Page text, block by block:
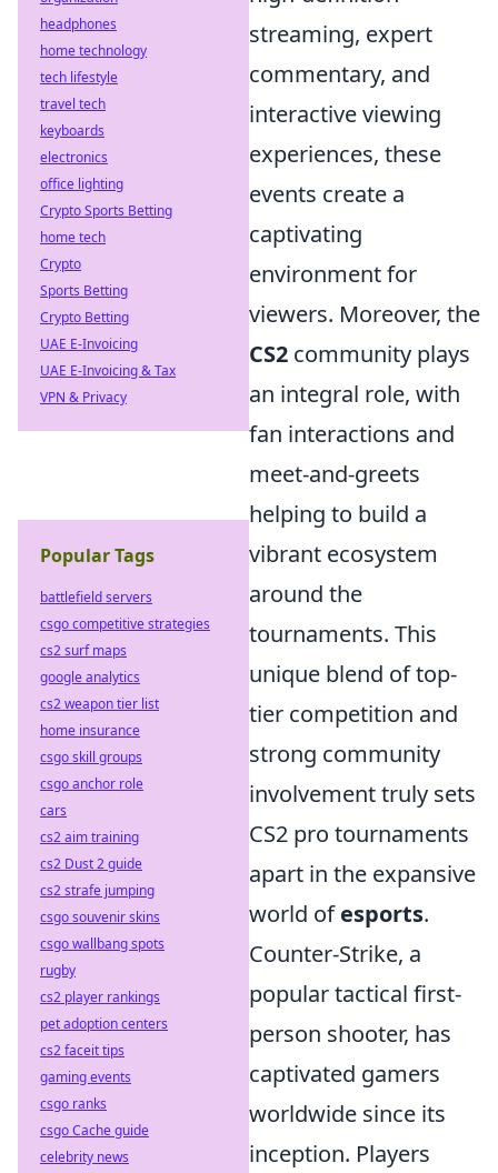
streaming, expert
commentary, and
interactive viewing
experiences, these
events create a
captivating
environment for
viewers. Moreover, the
CS2 community plays
an integral role, with
fan interactions and
meet-and-greets
helping to build a
vibrant ecosystem
around the
tournaments. This
unique blend of top-
tier competition and
strong community
involvement truly sets
CS2 pro tournaments
apart in the expansive
world ofesports.
Counter-Strike, a
popular tactical first-
person shooter, has
captivated gamers
worldwide since its
inception. Players
headphones
home technology
tech lifestyle
travel tech
keyboards
electronics
office lighting
Crypto Sports Betting
home tech
Crypto
Sports Betting
Crypto Betting
UAE E-Invoicing
UAE E-Invoicing & Tax
VPN & Privacy
Popular Tags
battlefield servers
csgo competitive strategies
cs2 surf maps
google analytics
cs2 weapon tier list
home insurance
csgo skill groups
csgo anchor role
cars
cs2 aim training
cs2 Dust 2 guide
cs2 strafe jumping
csgo souvenir skins
csgo wallbang spots
rugby
cs2 player rankings
pet adoption centers
cs2 faceit tips
gaming events
csgo ranks
csgo Cache guide
celebrity news